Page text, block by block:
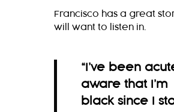
Francisco has a great
will want to listen in.
“ I’ve been
aware that I’m
black since I